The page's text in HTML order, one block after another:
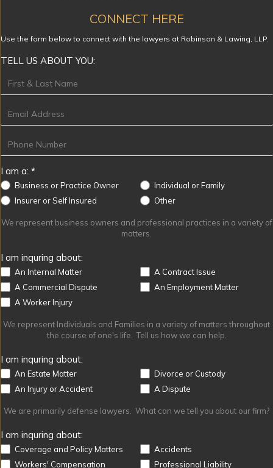
CONNECT HERE
Use the form below to connect with the lawyers at Robinson & Lawing, LLP.
TELL US ABOUT YOU:
Footer
I am a: *
Business or Practice Owner
Individual or Family
Insurer or Self Insured
OtherOther
We represent business owners and professional practices in a variety of
matters.
I am inquring about:
An Internal Matter
A Contract Issue
A Commercial Dispute
An Employment Matter
A Worker Injury
We represent Individuals and Families in a variety of matters throughout
the course of one's life. Tell us how we can help.
I am inquring about:
An Estate Matter
Divorce or Custody
An Injury or Accident
A Dispute
We are primarily defense lawyers. What can we tell you about our firm?
I am inquring about:
Coverage and Policy Matters
Accidents
Workers' Compensation
Professional Liability